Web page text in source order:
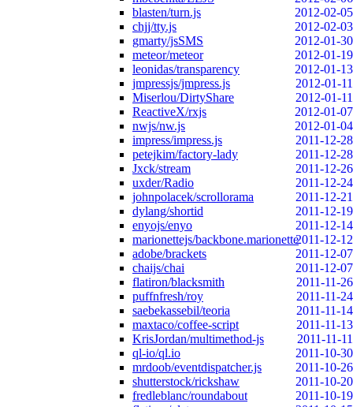
blasten/turn.js
2012-02-05
chjj/tty.js
2012-02-03
gmarty/jsSMS
2012-01-30
meteor/meteor
2012-01-19
leonidas/transparency
2012-01-13
jmpressjs/jmpress.js
2012-01-11
Miserlou/DirtyShare
2012-01-11
ReactiveX/rxjs
2012-01-07
nwjs/nw.js
2012-01-04
impress/impress.js
2011-12-28
petejkim/factory-lady
2011-12-28
Jxck/stream
2011-12-26
uxder/Radio
2011-12-24
johnpolacek/scrollorama
2011-12-21
dylang/shortid
2011-12-19
enyojs/enyo
2011-12-14
marionettejs/backbone.marionette2011-12-12
adobe/brackets
2011-12-07
chaijs/chai
2011-12-07
flatiron/blacksmith
2011-11-26
puffnfresh/roy
2011-11-24
saebekassebil/teoria
2011-11-14
maxtaco/coffee-script
2011-11-13
KrisJordan/multimethod-js
2011-11-11
ql-io/ql.io
2011-10-30
mrdoob/eventdispatcher.js
2011-10-26
shutterstock/rickshaw
2011-10-20
fredleblanc/roundabout
2011-10-19